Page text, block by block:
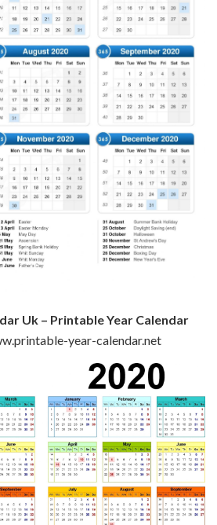
Uk – Printable Year Calendar
year-calendar.net